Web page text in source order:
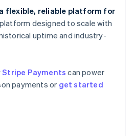
flexible, reliable platform for
designed to scale with
uptime and industry-
Stripe Payments can power
payments or get started